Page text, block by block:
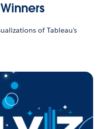
of Tableau's